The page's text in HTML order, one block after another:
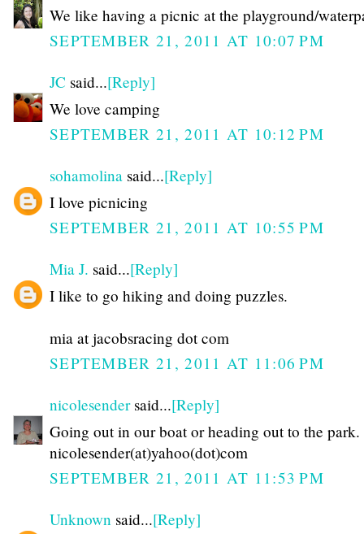
We like having a picnic at the playground/
SEPTEMBER 21, 2011 AT 10:07 PM
JC said...[Reply]
We love camping
SEPTEMBER 21, 2011 AT 10:12 PM
sohamolina said...[Reply]
I love picnicing
SEPTEMBER 21, 2011 AT 10:55 PM
Mia J. said...[Reply]
I like to go hiking and doing puzzles.
mia at jacobsracing dot com
SEPTEMBER 21, 2011 AT 11:06 PM
nicolesendersaid...[Reply]
Going out in our boat or heading out to the park.
nicolesender(at)yahoo(dot)com
SEPTEMBER 21, 2011 AT 11:53 PM
Unknown said...[Reply]